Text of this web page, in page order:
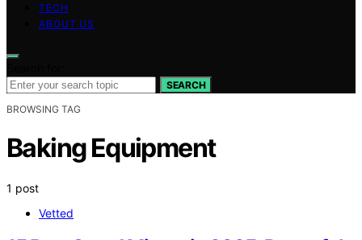
TECH
ABOUT US
SEARCH
BROWSING TAG
Baking Equipment
1 post
Vetted